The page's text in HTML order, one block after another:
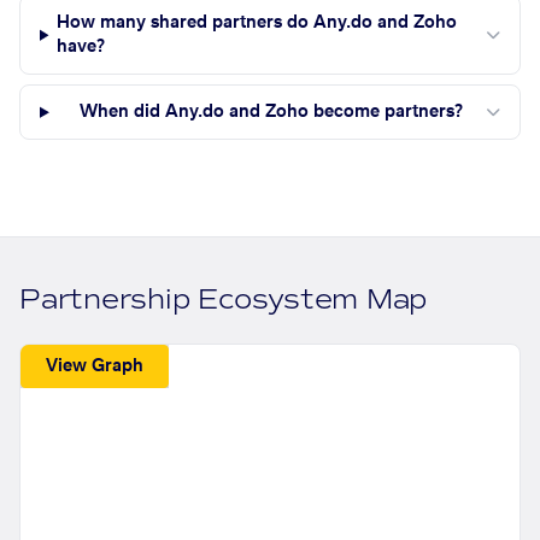
How many shared partners do Any.do and Zoho
have?
When did Any.do and Zoho become partners?
Partnership Ecosystem Map
View Graph